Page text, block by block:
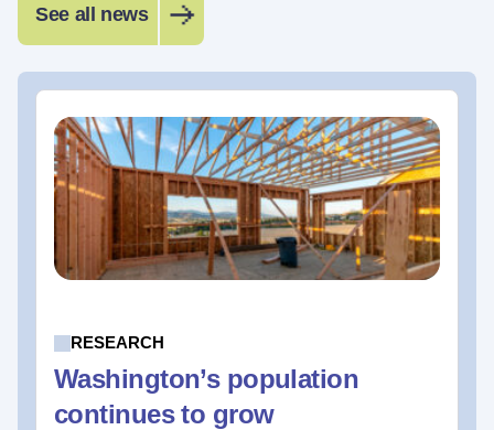
See all news
RESEARCH
Washington’s population
continues to grow